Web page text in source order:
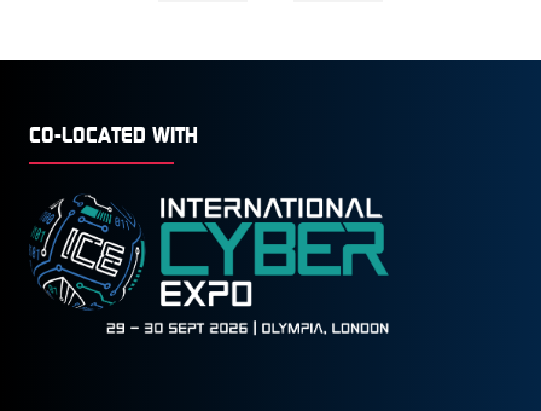
CO-LOCATED WITH